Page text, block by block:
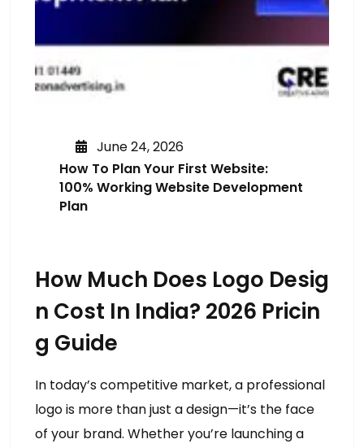
June 24, 2026
How To Plan Your First Website:
100% Working Website Development
Plan
How Much Does Logo Desig
N Cost In India? 2026 Pricin
G Guide
In today’s competitive market, a professional
logo is more than just a design—it’s the face
of your brand. Whether you’re launching a